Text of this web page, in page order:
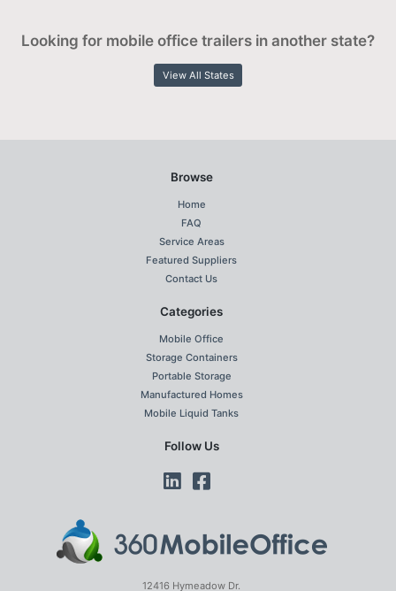
Looking for mobile office trailers in another state?
View All States
Browse
Home
FAQ
Service Areas
Featured Suppliers
Contact Us
Categories
Mobile Office
Storage Containers
Portable Storage
Manufactured Homes
Mobile Liquid Tanks
Follow Us
12416 Hymeadow Dr.